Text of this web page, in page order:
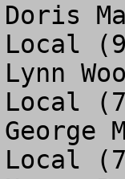
Doris
Local
Lynn
Local
George
Local